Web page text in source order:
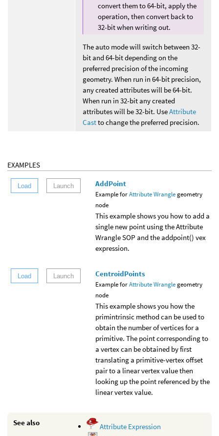
convert them to 64-bit, apply the
operation, then convert back to
32-bit when writing out.
The auto mode will switch between 32-
bit and 64-bit depending on the
preferred precision of the incoming
geometry. When run in 64-bit precision,
any created attributes will be 64-bit.
When run in 32-bit any created
attributes will be 32-bit. UseAttribute
Castto change the preferred precision.
EXAMPLES
Load Launch AddPoint
Example forAttribute Wranglegeometry
node
This example shows you how to add a
single new point using the Attribute
Wrangle SOP and the addpoint() vex
expression.
Load Launch CentroidPoints
Example forAttribute Wranglegeometry
node
This example shows you how the
primintrinsic method can be used to
obtain the number of vertices for a
primitive. The point corresponding to
a vertex can be obtained by first
translating a primitive-vertex offset
pair to a linear vertex value then
looking up the point referenced by the
linear vertex value.
See also
Attribute Expression